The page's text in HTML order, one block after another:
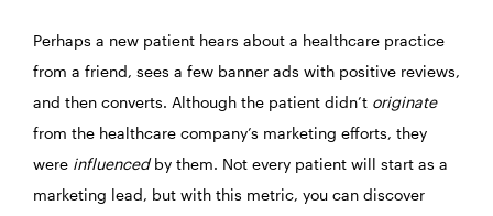
Perhaps a new patient hears about a healthcare practice
from a friend, sees a few banner ads with positive reviews,
and then converts. Although the patient didn’t originate
from the healthcare company’s marketing efforts, they
were influencedby them. Not every patient will start as a
marketing lead, but with this metric, you can discover